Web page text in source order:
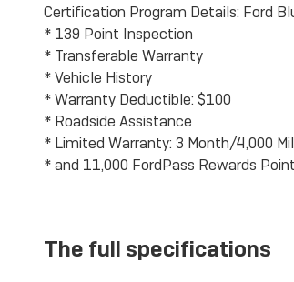
Certification Program Details: Ford
* 139 Point Inspection
* Transferable Warranty
* Vehicle History
* Warranty Deductible: $100
* Roadside Assistance
* Limited Warranty: 3 Month/4,000
* and 11,000 FordPass Rewards
The full specifications